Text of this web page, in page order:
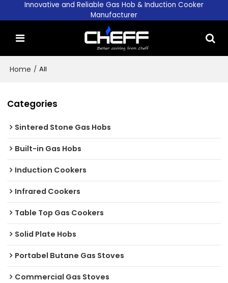
Innovative and Reliable Gas Hob & Induction Cooker
Manufacturer
Home / All
Categories
Sintered Stone Gas Hobs
Built-in Gas Hobs
Induction Cookers
Infrared Cookers
Table Top Gas Cookers
Solid Plate Hobs
Portabel Butane Gas Stoves
Commercial Gas Stoves